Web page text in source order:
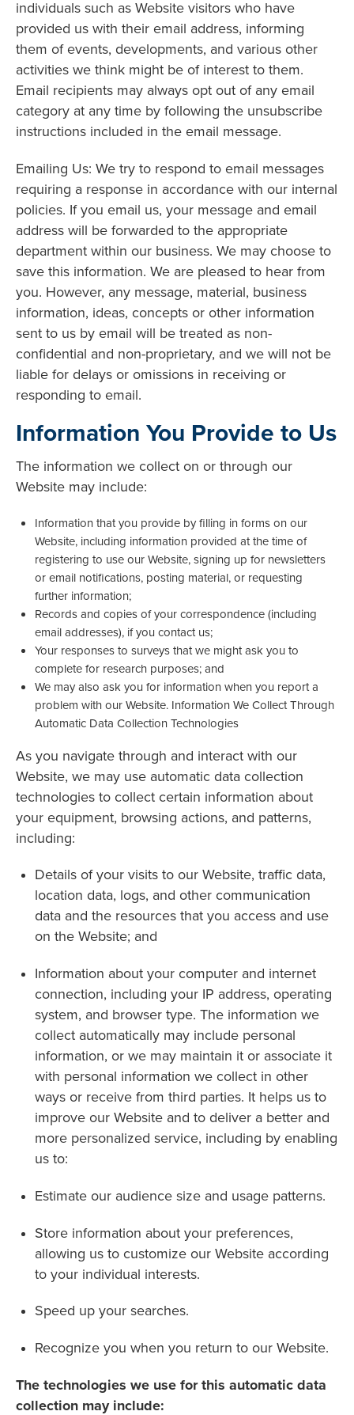
individuals such as Website visitors who have
provided us with their email address, informing
them of events, developments, and various other
activities we think might be of interest to them.
Email recipients may always opt out of any email
category at any time by following the unsubscribe
instructions included in the email message.
Emailing Us: We try to respond to email messages
requiring a response in accordance with our internal
policies. If you email us, your message and email
address will be forwarded to the appropriate
department within our business. We may choose to
save this information. We are pleased to hear from
you. However, any message, material, business
information, ideas, concepts or other information
sent to us by email will be treated as non-
confidential and non-proprietary, and we will not be
liable for delays or omissions in receiving or
responding to email.
Information You Provide to Us
The information we collect on or through our
Website may include:
Information that you provide by filling in forms on our
Website, including information provided at the time of
registering to use our Website, signing up for newsletters
or email notifications, posting material, or requesting
further information;
Records and copies of your correspondence (including
email addresses), if you contact us;
Your responses to surveys that we might ask you to
complete for research purposes; and
We may also ask you for information when you report a
problem with our Website. Information We Collect Through
Automatic Data Collection Technologies
As you navigate through and interact with our
Website, we may use automatic data collection
technologies to collect certain information about
your equipment, browsing actions, and patterns,
including:
Details of your visits to our Website, traffic data,
location data, logs, and other communication
data and the resources that you access and use
on the Website; and
Information about your computer and internet
connection, including your IP address, operating
system, and browser type. The information we
collect automatically may include personal
information, or we may maintain it or associate it
with personal information we collect in other
ways or receive from third parties. It helps us to
improve our Website and to deliver a better and
more personalized service, including by enabling
us to:
Estimate our audience size and usage patterns.
Store information about your preferences,
allowing us to customize our Website according
to your individual interests.
Speed up your searches.
Recognize you when you return to our Website.
The technologies we use for this automatic data
collection may include: